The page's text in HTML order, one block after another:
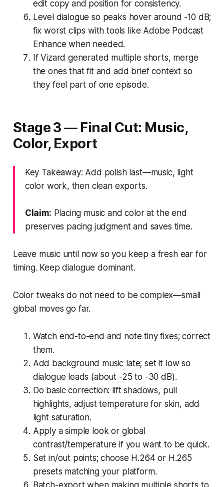
edit copy and position for consistency.
Level dialogue so peaks hover around -10 dB;
fix worst clips with tools like Adobe Podcast
Enhance when needed.
If Vizard generated multiple shorts, merge
the ones that fit and add brief context so
they feel part of one episode.
Stage 3 — Final Cut: Music,
Color, Export
Key Takeaway: Add polish last—music, light
color work, then clean exports.
Claim: Placing music and color at the end
preserves pacing judgment and saves time.
Leave music until now so you keep a fresh ear for
timing. Keep dialogue dominant.
Color tweaks do not need to be complex—small
global moves go far.
Watch end-to-end and note tiny fixes; correct
them.
Add background music late; set it low so
dialogue leads (about -25 to -30 dB).
Do basic correction: lift shadows, pull
highlights, adjust temperature for skin, add
light saturation.
Apply a simple look or global
contrast/temperature if you want to be quick.
Set in/out points; choose H.264 or H.265
presets matching your platform.
Batch-export when making multiple shorts to